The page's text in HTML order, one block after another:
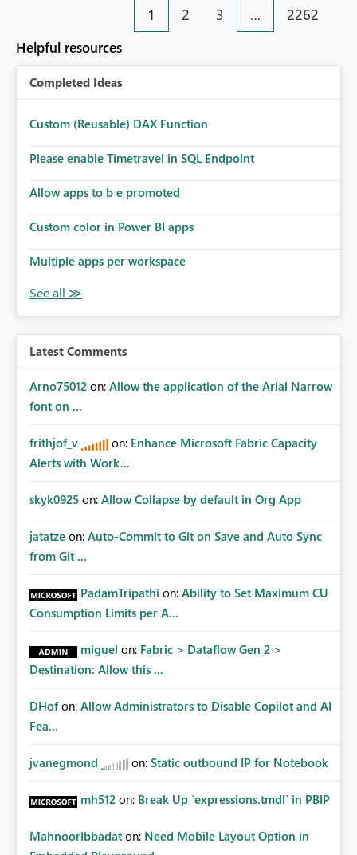
1 2 3 … 2262
Helpful resources
Completed Ideas
Custom (Reusable) DAX Function
Please enable Timetravel in SQL Endpoint
Allow apps to b e promoted
Custom color in Power BI apps
Multiple apps per workspace
Latest Comments
Arno75012 on: Allow the application of the Arial Narrow
font on ...
frithjof_v on: Enhance Microsoft Fabric Capacity
Alerts with Work...
skyk0925 on: Allow Collapse by default in Org App
jatatze on: Auto-Commit to Git on Save and Auto Sync
from Git ...
PadamTripathi on: Ability to Set Maximum CU
Consumption Limits per A...
miguel on: Fabric > Dataflow Gen 2 >
Destination: Allow this ...
DHof on: Allow Administrators to Disable Copilot and AI
Fea...
jvanegmond on: Static outbound IP for Notebook
mh512 on: Break Up `expressions.tmdl` in PBIP
MahnoorIbbadat on: Need Mobile Layout Option in